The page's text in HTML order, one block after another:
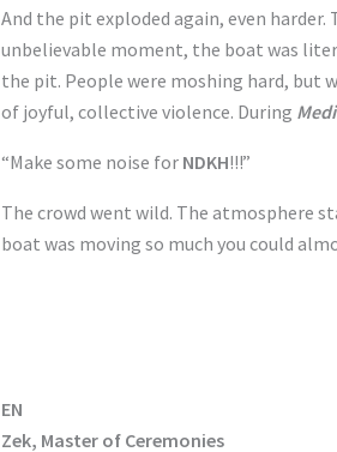
And the pit exploded again, even harder.
unbelievable moment, the boat was
the pit. People were moshing hard, but
of joyful, collective violence. During
“Make some noise for NDKH!!!”
The crowd went wild. The atmosphere
boat was moving so much you could
EN
Zek, Master of Ceremonies